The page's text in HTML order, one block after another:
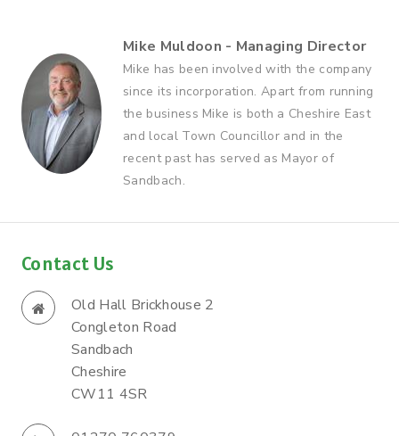
Mike Muldoon - Managing Director
Mike has been involved with the company
since its incorporation. Apart from running
the business Mike is both a Cheshire East
and local Town Councillor and in the
recent past has served as Mayor of
Sandbach.
Contact Us
Old Hall Brickhouse 2
Congleton Road
Sandbach
Cheshire
CW11 4SR